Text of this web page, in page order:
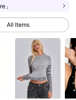
」
All Items